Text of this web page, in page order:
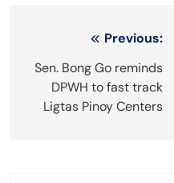
navigation
Previous:
Sen. Bong Go reminds
DPWH to fast track
Ligtas Pinoy Centers